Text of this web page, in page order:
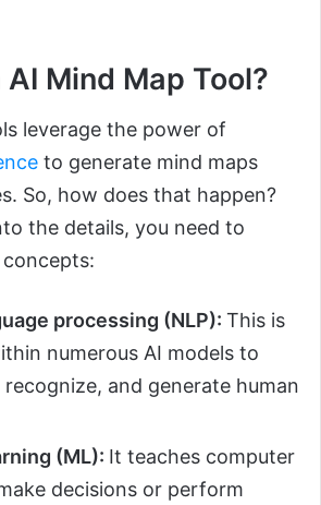
Mind Map Tool?
leverage the power of
to generate mind maps
So, how does that happen?
the details, you need to
processing (NLP): This is
numerous AI models to
and generate human
(ML): It teaches computer
decisions or perform